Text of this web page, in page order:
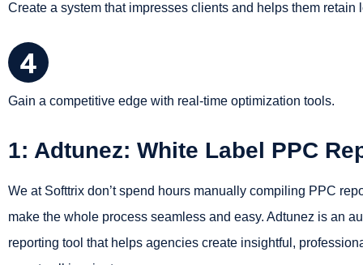
Create a system that impresses clients and helps them retain
Gain a competitive edge with real-time optimization tools.
1: Adtunez: White Label PPC
We at Softtrix don’t spend hours manually compiling PPC
make the whole process seamless and easy. Adtunez is an
reporting tool that helps agencies create insightful,